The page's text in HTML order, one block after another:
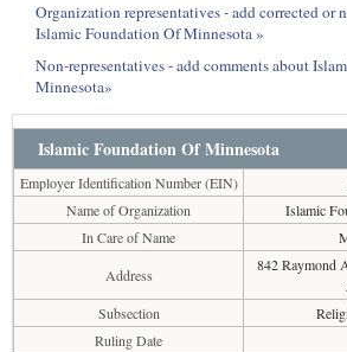
Organization representatives - add corrected or
Islamic Foundation Of Minnesota »
Non-representatives - add comments about
Minnesota»
Islamic Foundation Of Minnesota
Employer Identification Number (EIN)
Name of Organization
Islamic
In Care of Name
Address
842 Raymond
Subsection
Ruling Date